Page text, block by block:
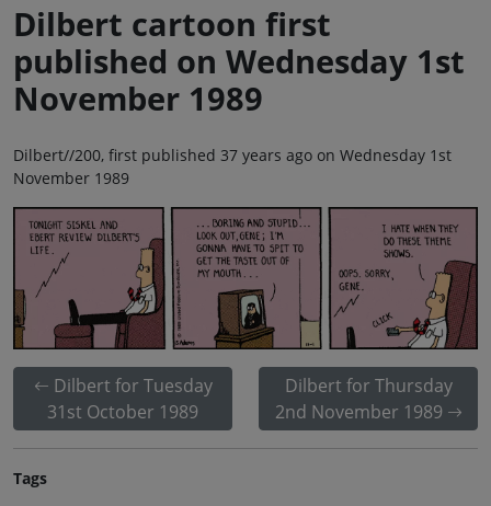
Dilbert cartoon first
published on Wednesday 1st
November 1989
Dilbert//200, first published 37 years ago on Wednesday 1st
November 1989
Dilbert for Tuesday
31st October 1989
Dilbert for Thursday
2nd November 1989
Tags